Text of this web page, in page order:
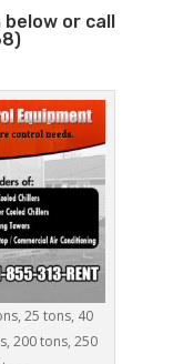
or call
25 tons, 40
200 tons, 250